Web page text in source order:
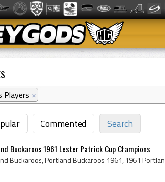
Players ×
Commented Search
Buckaroos 1961 Lester Patrick Cup Champions